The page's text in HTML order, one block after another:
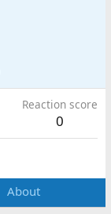
Reaction score
0
About